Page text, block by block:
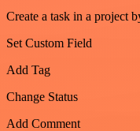
Create a task in a project
Set Custom Field
Add Tag
Change Status
Add Comment